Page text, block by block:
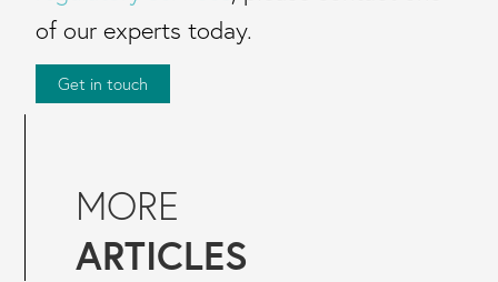
of our experts today.
Get in touch
MORE
ARTICLES